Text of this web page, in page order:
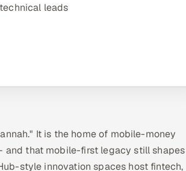
leads
It is the home of mobile-money
and that mobile-first legacy still
style innovation spaces host fintech,